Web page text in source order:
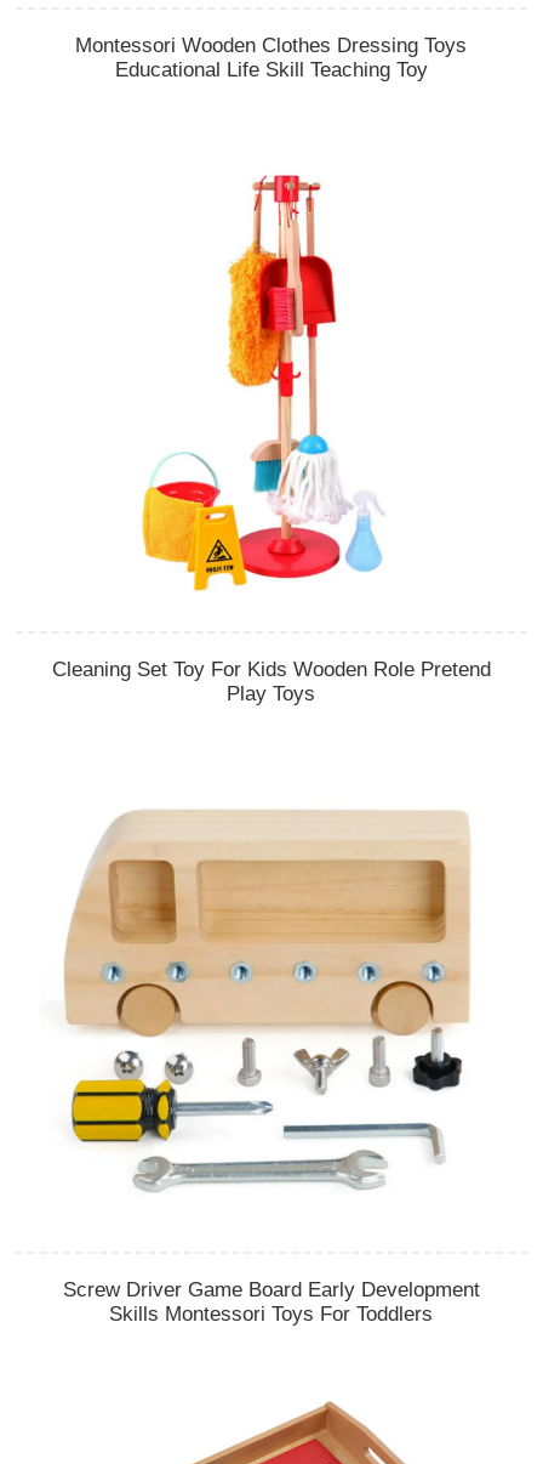
Montessori Wooden Clothes Dressing Toys
Educational Life Skill Teaching Toy
Cleaning Set Toy For Kids Wooden Role Pretend
Play Toys
Screw Driver Game Board Early Development
Skills Montessori Toys For Toddlers